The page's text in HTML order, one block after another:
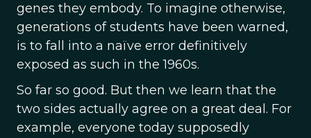
genes they embody. To imagine otherwise,
generations of students have been warned,
is to fall into a naïve error definitively
exposed as such in the 1960s.
So far so good. But then we learn that the
two sides actually agree on a great deal. For
example, everyone today supposedly